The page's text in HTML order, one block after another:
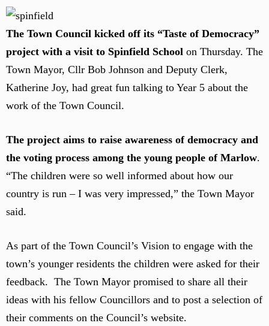
The Town Council kicked off its “Taste of Democracy”
project with a visit to Spinfield School on Thursday. The
Town Mayor, Cllr Bob Johnson and Deputy Clerk,
Katherine Joy, had great fun talking to Year 5 about the
work of the Town Council.
The project aims to raise awareness of democracy and
the voting process among the young people of Marlow.
“The children were so well informed about how our
country is run – I was very impressed,” the Town Mayor
said.
As part of the Town Council’s Vision to engage with the
town’s younger residents the children were asked for their
feedback. The Town Mayor promised to share all their
ideas with his fellow Councillors and to post a selection of
their comments on the Council’s website.